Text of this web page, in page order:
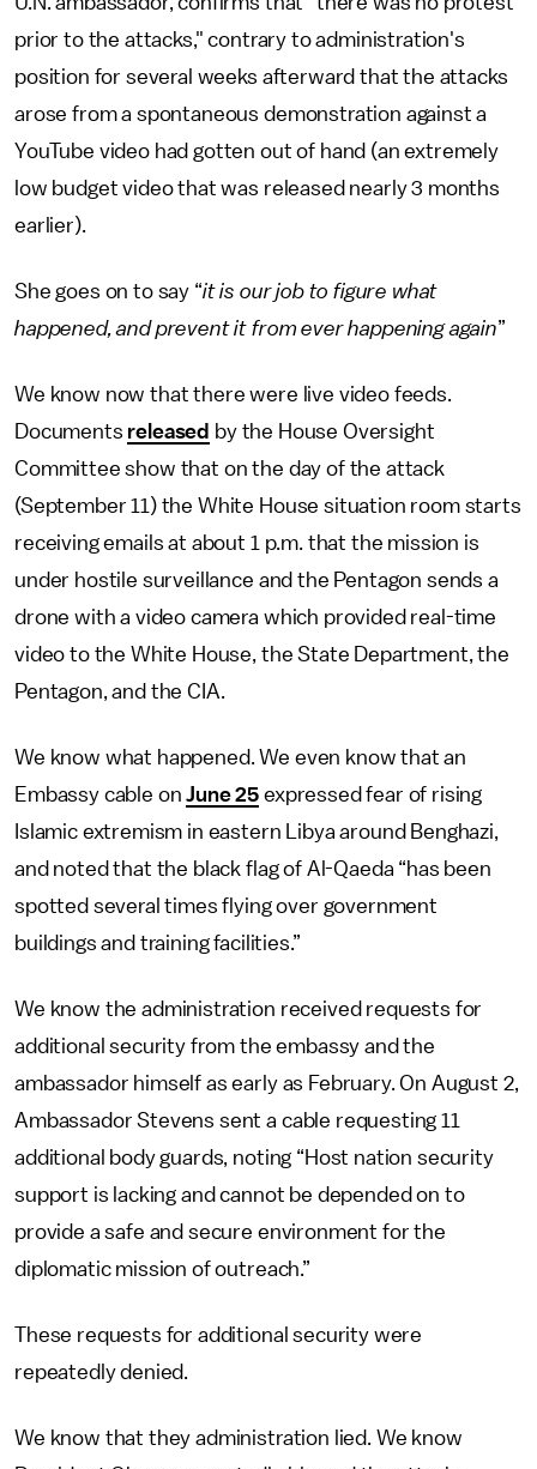
prior to the attacks," contrary to administration's
position for several weeks afterward that the attacks
arose from a spontaneous demonstration against a
YouTube video had gotten out of hand (an extremely
low budget video that was released nearly 3 months
earlier).
She goes on to say “it is our job to figure what
happened, and prevent it from ever happening again”
We know now that there were live video feeds.
Documents released by the House Oversight
Committee show that on the day of the attack
(September 11) the White House situation room starts
receiving emails at about 1 p.m. that the mission is
under hostile surveillance and the Pentagon sends a
drone with a video camera which provided real-time
video to the White House, the State Department, the
Pentagon, and the CIA.
We know what happened. We even know that an
Embassy cable onJune 25 expressed fear of rising
Islamic extremism in eastern Libya around Benghazi,
and noted that the black flag of Al-Qaeda “has been
spotted several times flying over government
buildings and training facilities.”
We know the administration received requests for
additional security from the embassy and the
ambassador himself as early as February. On August 2,
Ambassador Stevens sent a cable requesting 11
additional body guards, noting “Host nation security
support is lacking and cannot be depended on to
provide a safe and secure environment for the
diplomatic mission of outreach.”
These requests for additional security were
repeatedly denied.
We know that they administration lied. We know